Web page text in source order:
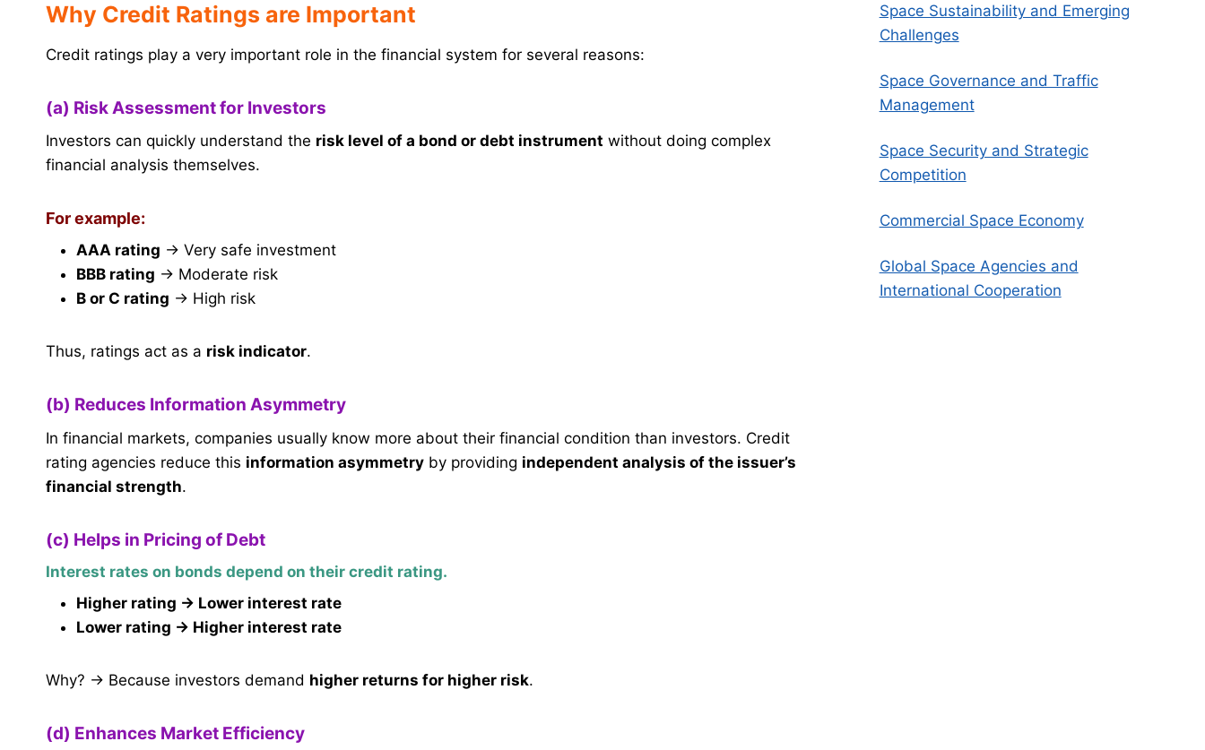
Why Credit Ratings are Important
Credit ratings play a very important role in the financial system for several reasons:
(a) Risk Assessment for Investors
Investors can quickly understand the risk level of a bond or debt instrument without doing complex
financial analysis themselves.
For example:
AAA rating → Very safe investment
BBB rating → Moderate risk
B or C rating → High risk
Thus, ratings act as a risk indicator.
(b) Reduces Information Asymmetry
In financial markets, companies usually know more about their financial condition than investors. Credit
rating agencies reduce this information asymmetry by providing independent analysis of the issuer’s
financial strength.
(c) Helps in Pricing of Debt
Interest rates on bonds depend on their credit rating.
Higher rating → Lower interest rate
Lower rating → Higher interest rate
Why? → Because investors demand higher returns for higher risk.
(d) Enhances Market Efficiency
Space Sustainability and Emerging
Challenges
Space Governance and Traffic
Management
Space Security and Strategic
Competition
Commercial Space Economy
Global Space Agencies and
International Cooperation